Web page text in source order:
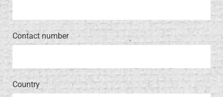
Contact number
Country